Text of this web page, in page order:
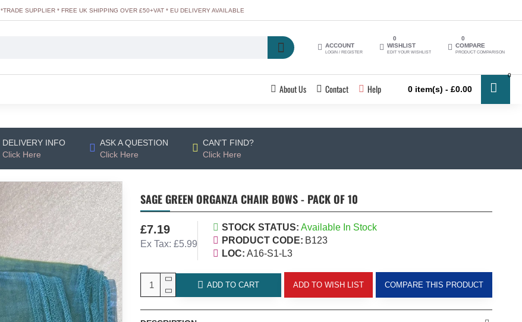
*TRADE SUPPLIER * FREE UK SHIPPING OVER £50+VAT * EU DELIVERY AVAILABLE
ACCOUNT
LOGIN / REGISTER
WISHLIST
EDIT YOUR WISHLIST
0
COMPARE
PRODUCT COMPARISON
0
About Us Contact Help 0 item(s) - £0.00
0
DELIVERY INFO
Click Here
ASK A QUESTION
Click Here
CAN'T FIND?
Click Here
SAGE GREEN ORGANZA CHAIR BOWS - PACK OF 10
£7.19
Ex Tax: £5.99
STOCK STATUS: Available In Stock
PRODUCT CODE: B123
LOC: A16-S1-L3
ADD TO CART ADD TO WISH LIST COMPARE THIS PRODUCT